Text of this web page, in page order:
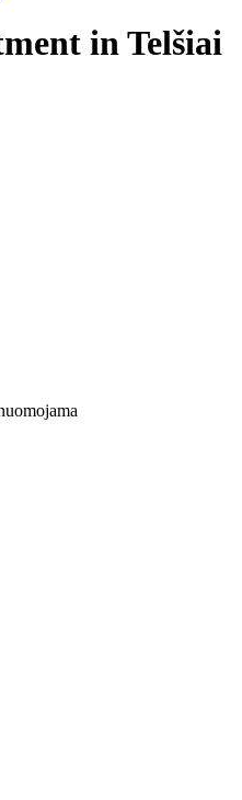
in Telšiai